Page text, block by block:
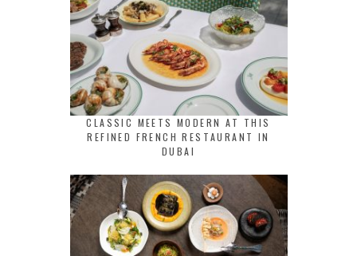
CLASSIC MEETS MODERN AT THIS
REFINED FRENCH RESTAURANT IN
DUBAI